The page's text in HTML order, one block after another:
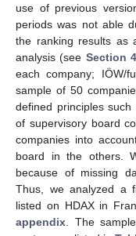
use of previous
periods was not able
the ranking results as
analysis (see Section
each company; IÖW/
sample of 50
defined principles
of supervisory board
companies into
board in the others.
because of missing
Thus, we analyzed a
listed on HDAX in
appendix . The